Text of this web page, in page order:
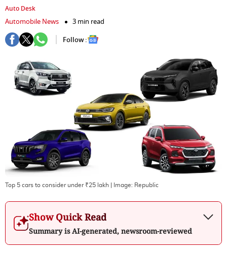
Auto Desk
Automobile News
3 min read
Follow :
Top 5 cars to consider under ₹25 lakh | Image: Republic
Show Quick Read
Summary is AI-generated, newsroom-reviewed